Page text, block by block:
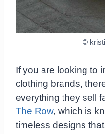
©
If you are looking to
clothing brands,
everything they sell
The Row, which is
timeless designs